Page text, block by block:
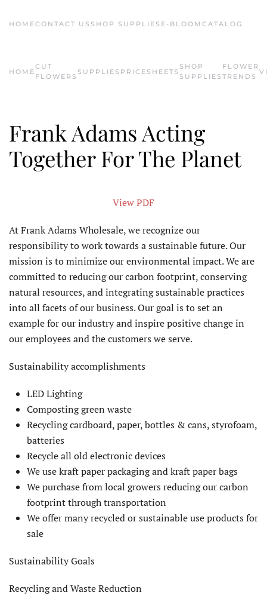
Skip to main content
HOMECONTACT US SHOP SUPPLIES E-BLOOM CATALOG
HOME
CUT
FLOWERS
SUPPLIES PRICESHEETS
SHOP
SUPPLIES
FLOWER
TRENDS
Frank Adams Acting
Together For The Planet
View PDF
At Frank Adams Wholesale, we recognize our
responsibility to work towards a sustainable future. Our
mission is to minimize our environmental impact. We are
committed to reducing our carbon footprint, conserving
natural resources, and integrating sustainable practices
into all facets of our business. Our goal is to set an
example for our industry and inspire positive change in
our employees and the customers we serve.
Sustainability accomplishments
LED Lighting
Composting green waste
Recycling cardboard, paper, bottles & cans, styrofoam,
batteries
Recycle all old electronic devices
We use kraft paper packaging and kraft paper bags
We purchase from local growers reducing our carbon
footprint through transportation
We offer many recycled or sustainable use products for
sale
Sustainability Goals
Recycling and Waste Reduction